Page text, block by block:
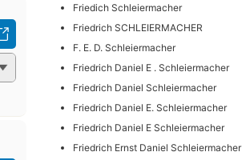
Friedich Schleiermacher
Friedrich SCHLEIERMACHER
F. E. D. Schleiermacher
Friedrich Daniel E . Schleiermacher
Friedrich Daniel Schleiermacher
Friedrich Daniel E. Schleiermacher
Friedrich Daniel E Schleiermacher
Friedrich Ernst Daniel Schleiermacher